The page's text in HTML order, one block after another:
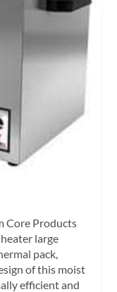
Core Products
large
pack,
of this moist
efficient and